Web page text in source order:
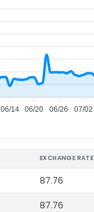
06/14 06/20 06/26 07/02
EXCHANGE RATE
87.76
87.76